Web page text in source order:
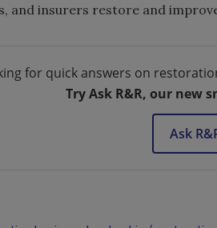
and insurers restore and
for quick answers on
Try Ask R&R, our new
Ask